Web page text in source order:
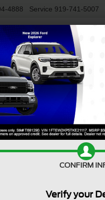
4888 Service 919-741-5007
NEW USED
Altitude 4x4
CONFIRM
Verify your